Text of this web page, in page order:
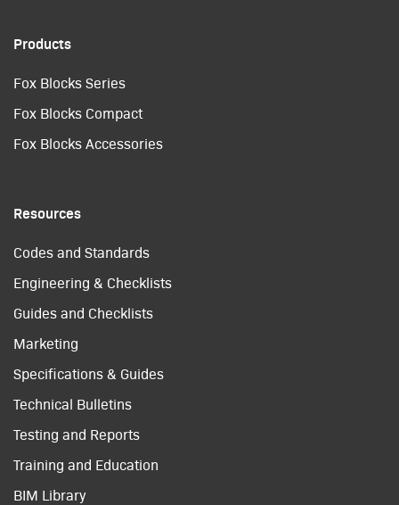
Products
Fox Blocks Series
Fox Blocks Compact
Fox Blocks Accessories
Resources
Codes and Standards
Engineering & Checklists
Guides and Checklists
Marketing
Specifications & Guides
Technical Bulletins
Testing and Reports
Training and Education
BIM Library